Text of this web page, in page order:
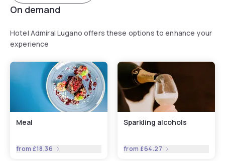
On demand
Hotel Admiral Lugano offers these options to enhance your
experience
Meal
from £18.36
Sparkling alcohols
from £64.27